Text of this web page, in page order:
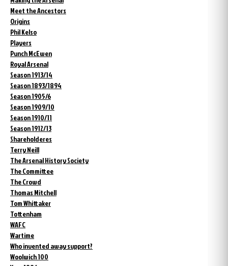
Meet the Ancestors
Origins
Phil Kelso
Players
Punch McEwen
Royal Arsenal
Season 1913/14
Season 1893/1894
Season 1905/6
Season 1909/10
Season 1910/11
Season 1912/13
Shareholderes
Terry Neill
The Arsenal History Society
The Committee
The Crowd
Thomas Mitchell
Tom Whittaker
Tottenham
WAFC
Wartime
Who invented away support?
Woolwich 100